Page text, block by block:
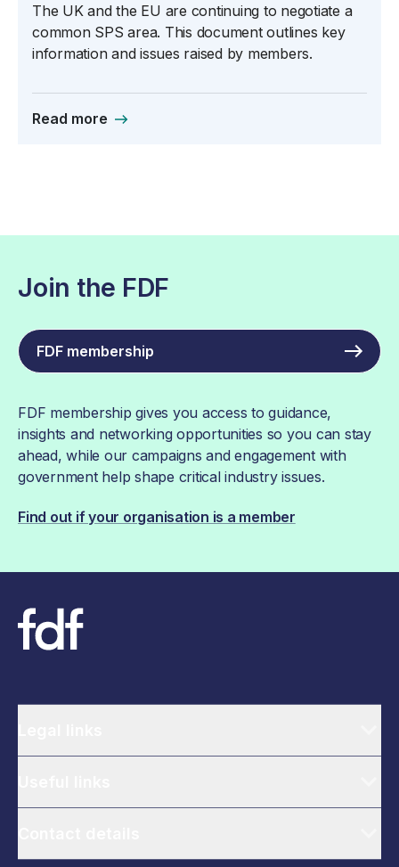
The UK and the EU are continuing to negotiate a
common SPS area. This document outlines key
information and issues raised by members.
Read more
Join the FDF
FDF membership
FDF membership gives you access to guidance,
insights and networking opportunities so you can stay
ahead, while our campaigns and engagement with
government help shape critical industry issues.
Find out if your organisation is a member